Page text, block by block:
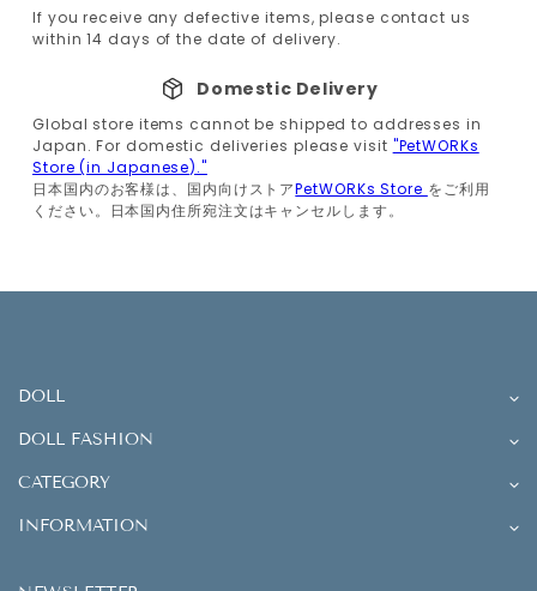
If you receive any defective items, please contact us
within 14 days of the date of delivery.
Domestic Delivery
Global store items cannot be shipped to addresses in
Japan. For domestic deliveries please visit "PetWORKs
Store (in Japanese)."
日本国内のお客様は、国内向けストアPetWORKs Store をご利用
ください。日本国内住所宛注文はキャンセルします。
DOLL
DOLL FASHION
CATEGORY
INFORMATION